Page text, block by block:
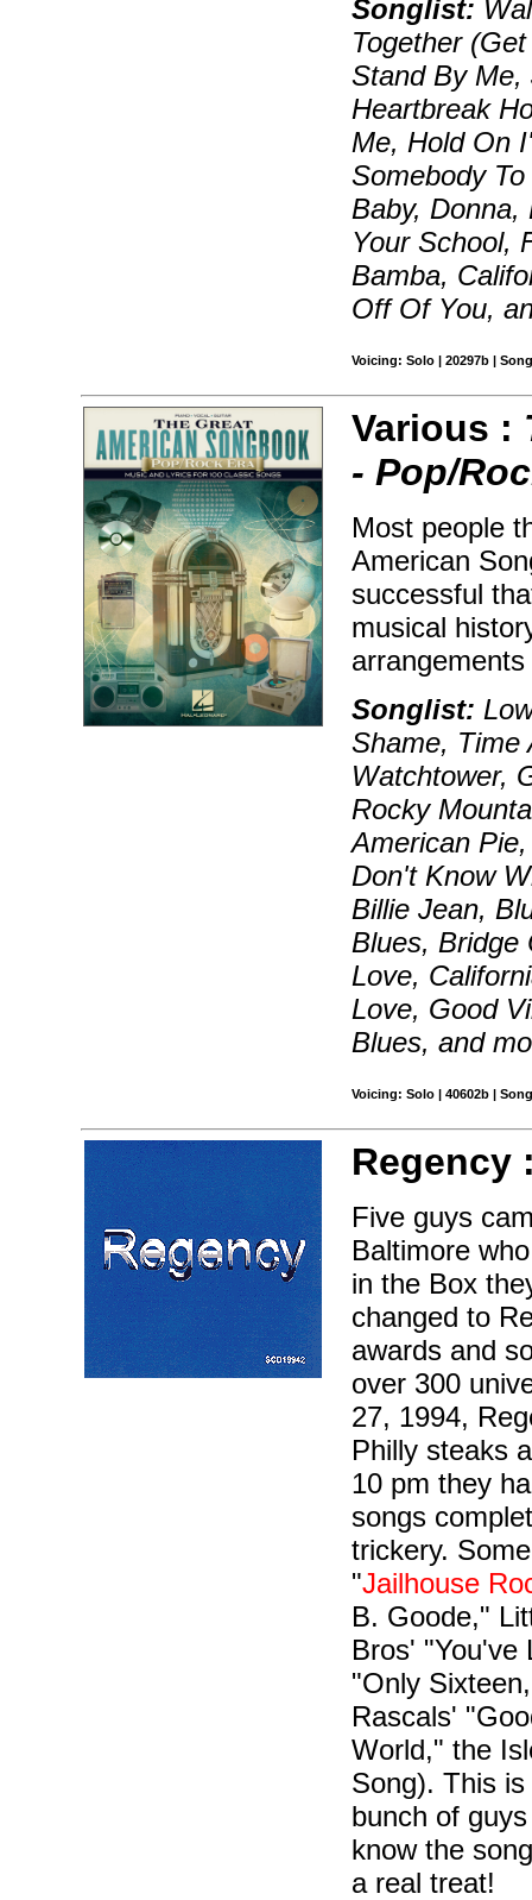
Songlist:
Together
Stand By Me,
Heartbreak
Me, Hold On
Somebody
Baby, Donna,
Your School,
Bamba,
Off Of You,
Voicing: Solo | 20297b |
Various :
- Pop/
Most people
American
successful
musical
Songlist:
Shame, Time
Watchtower,
Rocky
American
Don't Know
Billie Jean,
Blues, Bridge
Love,
Love, Good
Blues, and
Voicing: Solo | 40602b |
Regency
Five guys
Baltimore
in the Box
changed to
awards and
over 300
27, 1994,
Philly steaks
10 pm they
songs
trickery.
"Jailhouse
B. Goode,"
Bros' "You've
"Only
Rascals'
World," the
Song). This
bunch of
know the
a real treat!